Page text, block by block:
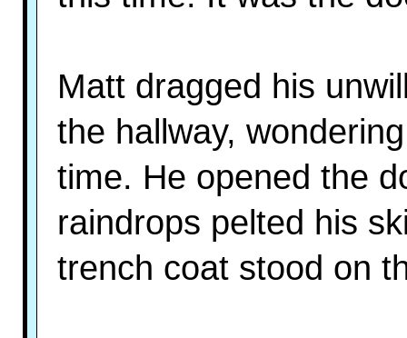
Matt dragged his
the hallway,
time. He opened the
raindrops pelted his
trench coat stood on